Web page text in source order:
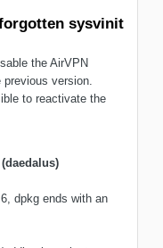
sysvinit
the AirVPN
version.
to reactivate the
dpkg ends with an